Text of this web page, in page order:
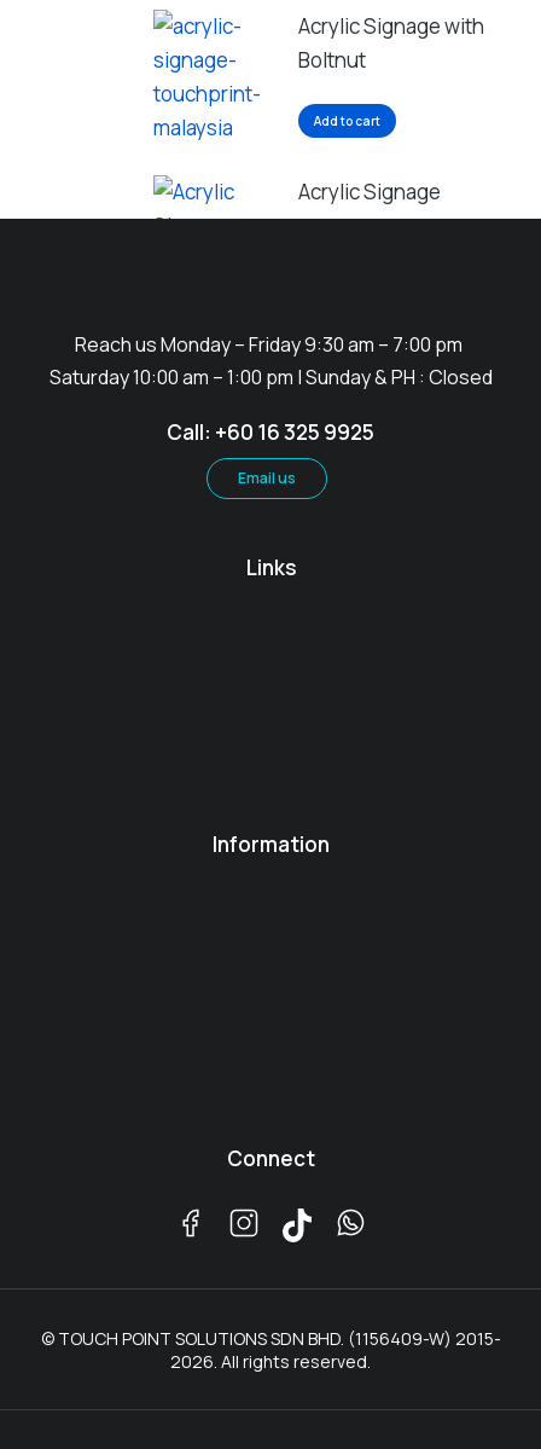
Acrylic Signage with
Boltnut
Add to cart
Acrylic Signage
Reach us Monday – Friday 9:30 am – 7:00 pm
Saturday 10:00 am – 1:00 pm | Sunday & PH : Closed
Call: +60 16 325 9925
Email us
Links
Information
Connect
© TOUCH POINT SOLUTIONS SDN BHD. (1156409-W) 2015-
2026. All rights reserved.